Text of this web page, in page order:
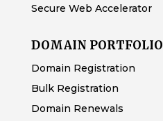
Secure Web Accelerator
DOMAIN PORTFOLIO
Domain Registration
Bulk Registration
Domain Renewals